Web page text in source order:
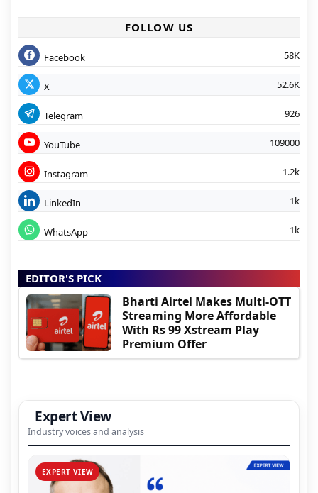
FOLLOW US
Facebook 58K
X 52.6K
Telegram 926
YouTube 109000
Instagram 1.2k
LinkedIn 1k
WhatsApp 1k
EDITOR'S PICK
Bharti Airtel Makes Multi-OTT
Streaming More Affordable
With Rs 99 Xstream Play
Premium Offer
Expert View
Industry voices and analysis
EXPERT VIEW